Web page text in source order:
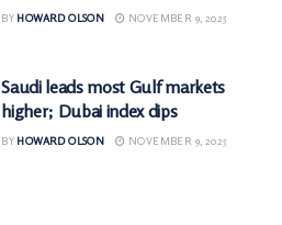
BY HOWARD OLSON NOVEMBER 9, 2025
Saudi leads most Gulf markets
higher; Dubai index dips
BY HOWARD OLSON NOVEMBER 9, 2025